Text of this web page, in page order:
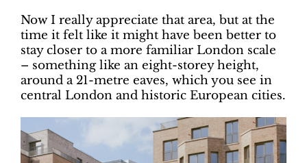
Now I really appreciate that area, but at the
time it felt like it might have been better to
stay closer to a more familiar London scale
– something like an eight-storey height,
around a 21-metre eaves, which you see in
central London and historic European cities.